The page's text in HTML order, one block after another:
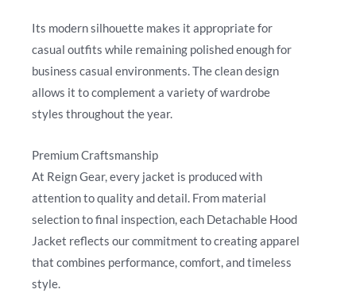
Its modern silhouette makes it appropriate for
casual outfits while remaining polished enough for
business casual environments. The clean design
allows it to complement a variety of wardrobe
styles throughout the year.
Premium Craftsmanship
At Reign Gear, every jacket is produced with
attention to quality and detail. From material
selection to final inspection, each Detachable Hood
Jacket reflects our commitment to creating apparel
that combines performance, comfort, and timeless
style.